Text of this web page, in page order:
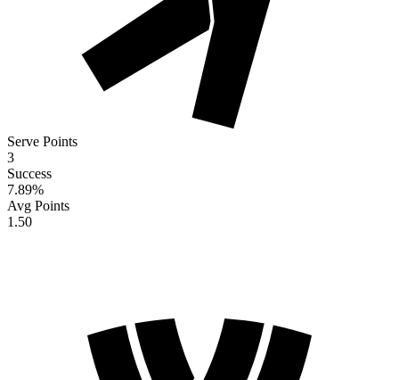
Serve Points
3
Success
7.89%
Avg Points
1.50